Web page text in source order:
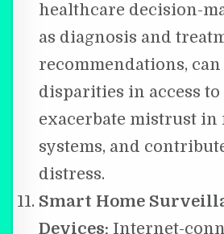
healthcare decision-
as diagnosis and
recommendations,
disparities in access to
exacerbate mistrust in
systems, and
distress.
Smart Home
Devices: Internet-